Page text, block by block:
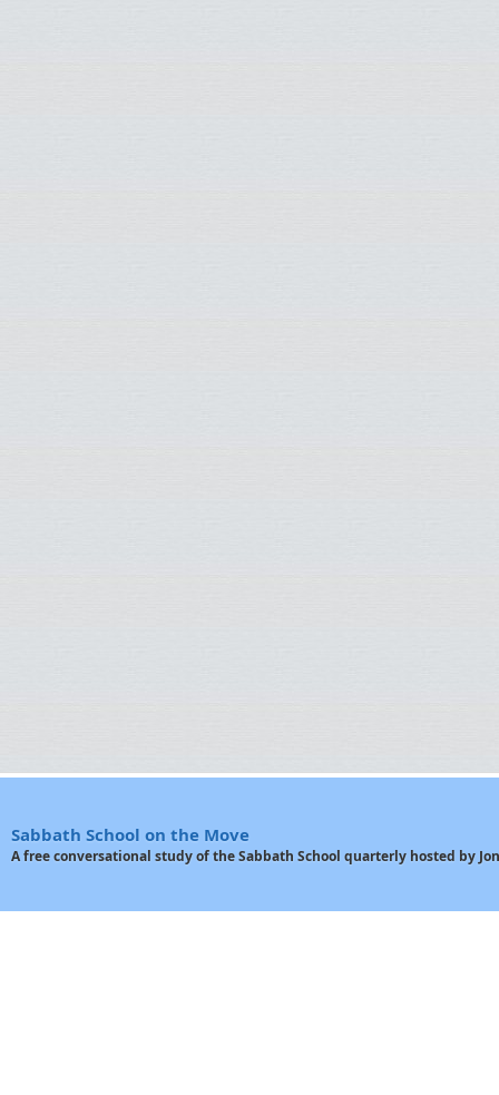
Sabbath School on the Move
A free conversational study of the Sabbath School quarterly hosted by